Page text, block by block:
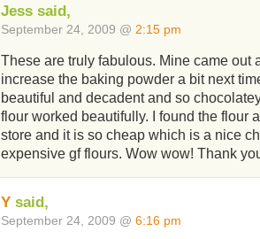
Jess said,
September 24, 2009 @ 2:15 pm
These are truly fabulous. Mine came out
increase the baking powder a bit next
beautiful and decadent and so
flour worked beautifully. I found the flour
store and it is so cheap which is a nice
expensive gf flours. Wow wow! Thank
Y said,
September 24, 2009 @ 6:16 pm